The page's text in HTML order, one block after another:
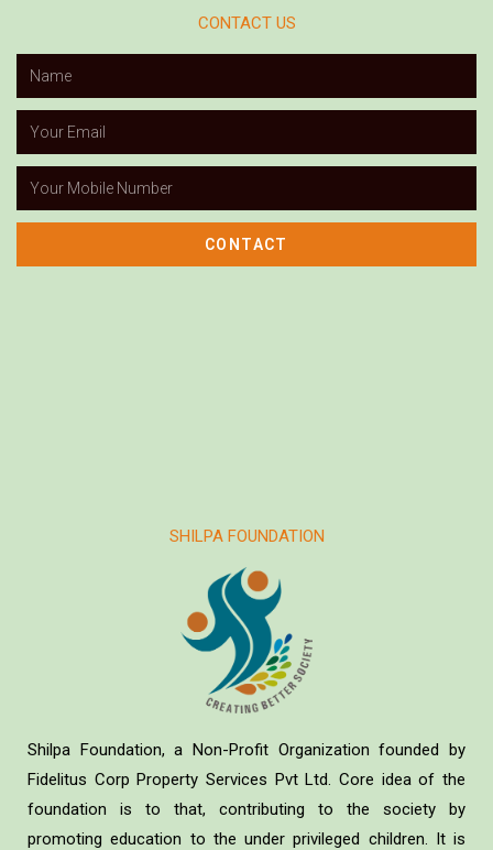
CONTACT US
CONTACT
SHILPA FOUNDATION
Shilpa Foundation, a Non-Profit Organization founded by
Fidelitus Corp Property Services Pvt Ltd. Core idea of the
foundation is to that, contributing to the society by
promoting education to the under privileged children. It is